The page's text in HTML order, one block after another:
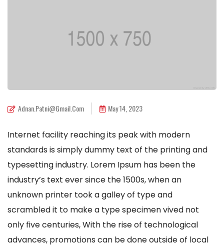
Adnan.patni@gmail.com May 14, 2023
Internet facility reaching its peak with modern
standards is simply dummy text of the printing and
typesetting industry. Lorem Ipsum has been the
industry’s text ever since the 1500s, when an
unknown printer took a galley of type and
scrambled it to make a type specimen vived not
only five centuries, With the rise of technological
advances, promotions can be done outside of local